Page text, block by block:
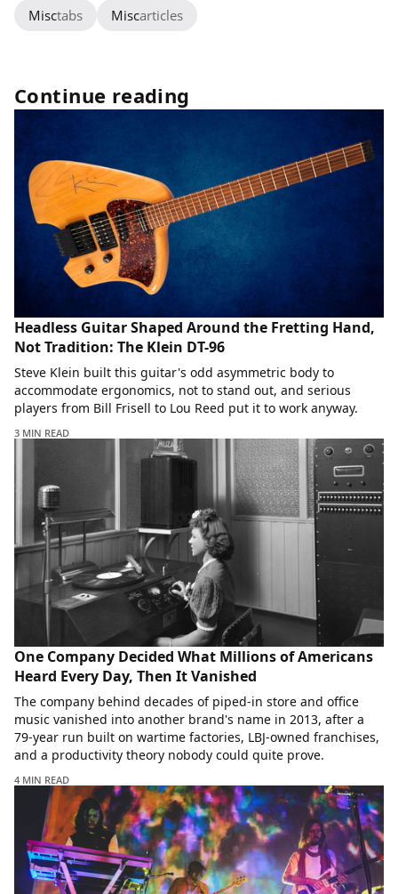
Misctabs Miscarticles
Continue reading
Headless Guitar Shaped Around the Fretting Hand,
Not Tradition: The Klein DT-96
Steve Klein built this guitar's odd asymmetric body to
accommodate ergonomics, not to stand out, and serious
players from Bill Frisell to Lou Reed put it to work anyway.
3 MIN READ
One Company Decided What Millions of Americans
Heard Every Day, Then It Vanished
The company behind decades of piped-in store and office
music vanished into another brand's name in 2013, after a
79-year run built on wartime factories, LBJ-owned franchises,
and a productivity theory nobody could quite prove.
4 MIN READ